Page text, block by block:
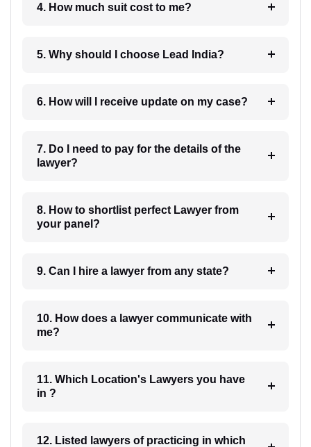
4. How much suit cost to me?
5. Why should I choose Lead India?
6. How will I receive update on my case?
7. Do I need to pay for the details of the
lawyer?
8. How to shortlist perfect Lawyer from
your panel?
9. Can I hire a lawyer from any state?
10. How does a lawyer communicate with
me?
11. Which Location's Lawyers you have
in ?
12. Listed lawyers of practicing in which